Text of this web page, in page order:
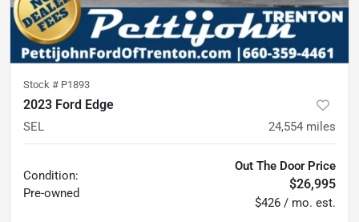
Stock # P1893
2023 Ford Edge
SEL 24,554 miles
Condition:
Pre-owned
Out The Door Price
$26,995
$426 / mo. est.